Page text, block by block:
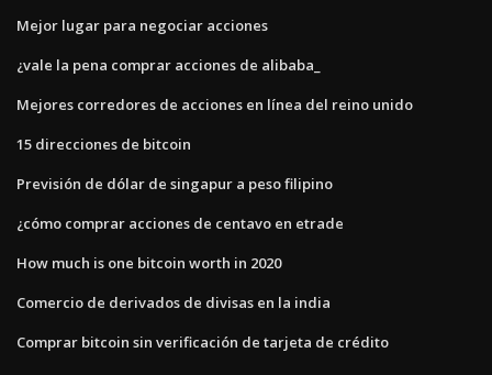
Mejor lugar para negociar acciones
¿vale la pena comprar acciones de alibaba_
Mejores corredores de acciones en línea del reino unido
15 direcciones de bitcoin
Previsión de dólar de singapur a peso filipino
¿cómo comprar acciones de centavo en etrade
How much is one bitcoin worth in 2020
Comercio de derivados de divisas en la india
Comprar bitcoin sin verificación de tarjeta de crédito